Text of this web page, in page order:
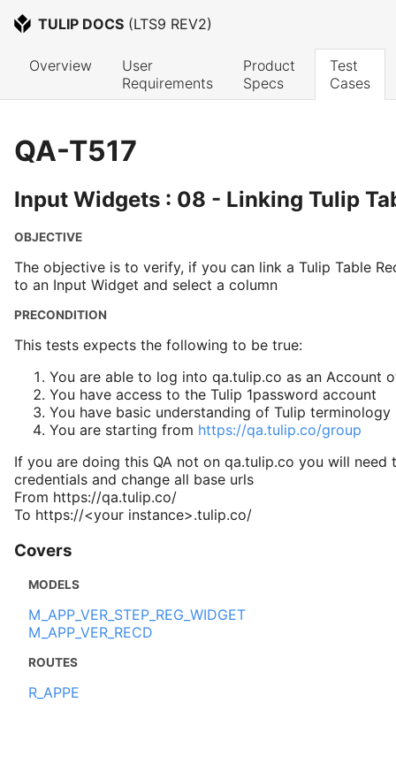
TULIP DOCS (LTS9 REV2)
Overview
User
Requirements
Product
Specs
Test
Cases
QA-T517
Input Widgets : 08 - Linking Tulip
OBJECTIVE
The objective is to verify, if you can link a Tulip Table
to an Input Widget and select a column
PRECONDITION
This tests expects the following to be true:
You are able to log into qa.tulip.co as an Account
You have access to the Tulip 1password account
You have basic understanding of Tulip terminology
You are starting from https://qa.tulip.co/group
If you are doing this QA not on qa.tulip.co you will need
credentials and change all base urls
From https://qa.tulip.co/
To https://<your instance>.tulip.co/
Covers
MODELS
M_APP_VER_STEP_REG_WIDGET
M_APP_VER_RECD
ROUTES
R_APPE